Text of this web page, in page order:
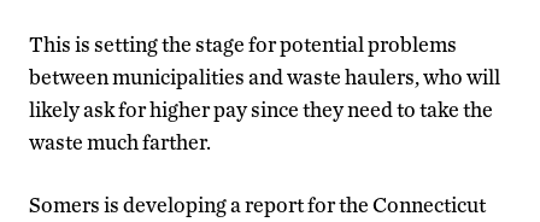
This is setting the stage for potential problems
between municipalities and waste haulers, who will
likely ask for higher pay since they need to take the
waste much farther.
Somers is developing a report for the Connecticut